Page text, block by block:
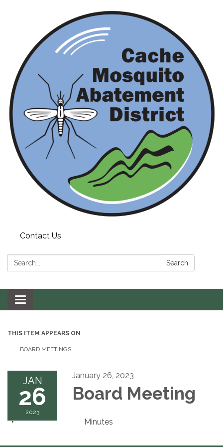
Contact Us
Search: Search
Toggle navigation
THIS ITEM APPEARS ON
BOARD MEETINGS
JAN
26
2023
January 26, 2023
Board Meeting
Minutes